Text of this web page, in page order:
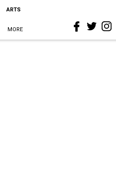
ARTS
MORE